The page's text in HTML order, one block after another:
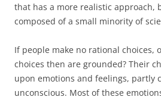
that has a more realistic approach,
composed of a small minority of
If people make no rational choices,
choices then are grounded? Their
upon emotions and feelings, partly
unconscious. Most of these